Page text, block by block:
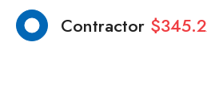
Contractor